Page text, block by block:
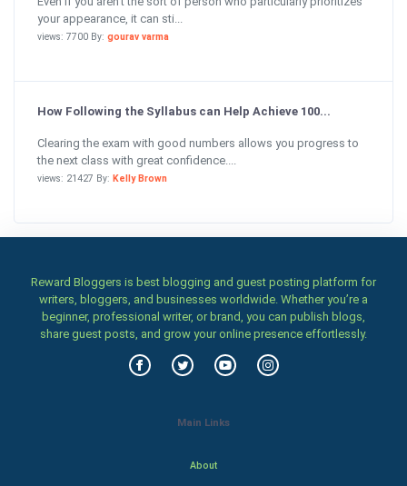
your appearance, it can sti...
views: 7700 By: gourav varma
How Following the Syllabus can Help Achieve 100...
Clearing the exam with good numbers allows you progress to
the next class with great confidence....
views: 21427 By: Kelly Brown
Reward Bloggers is best blogging and guest posting platform for
writers, bloggers, and businesses worldwide. Whether you’re a
beginner, professional writer, or brand, you can publish blogs,
share guest posts, and grow your online presence effortlessly.
Main Links
About